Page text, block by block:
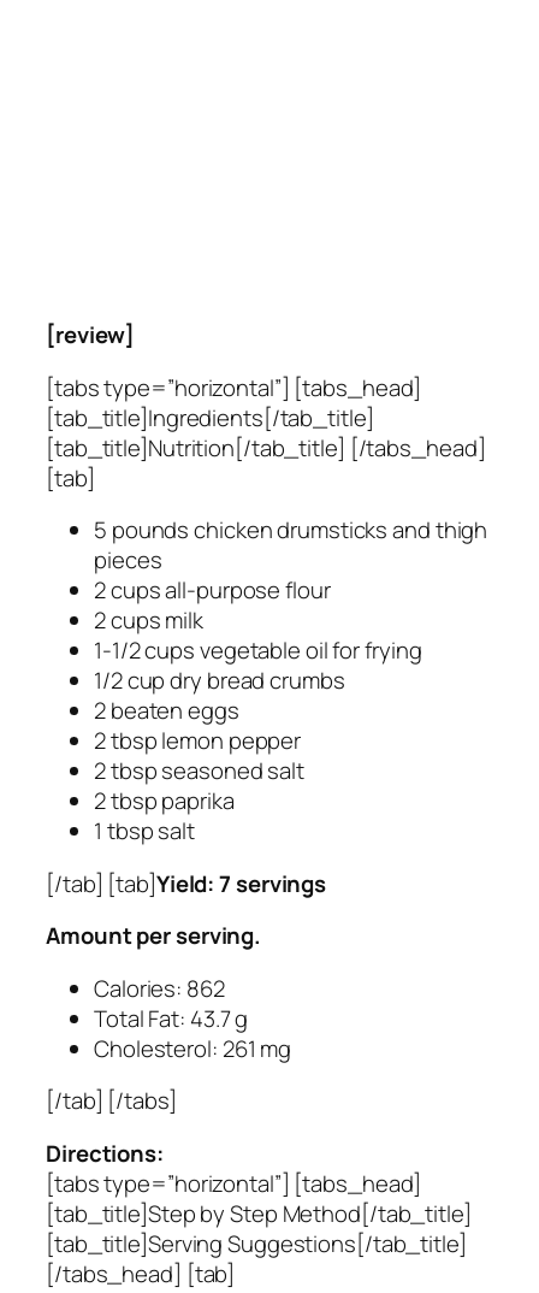
[review]
[tabs type=”horizontal”] [tabs_head]
[tab_title]Ingredients[/tab_title]
[tab_title]Nutrition[/tab_title] [/tabs_head]
[tab]
5 pounds chicken drumsticks and thigh
pieces
2 cups all-purpose flour
2 cups milk
1-1/2 cups vegetable oil for frying
1/2 cup dry bread crumbs
2 beaten eggs
2 tbsp lemon pepper
2 tbsp seasoned salt
2 tbsp paprika
1 tbsp salt
[/tab] [tab]Yield: 7 servings
Amount per serving.
Calories: 862
Total Fat: 43.7 g
Cholesterol: 261 mg
[/tab] [/tabs]
Directions:
[tabs type=”horizontal”] [tabs_head]
[tab_title]Step by Step Method[/tab_title]
[tab_title]Serving Suggestions[/tab_title]
[/tabs_head] [tab]